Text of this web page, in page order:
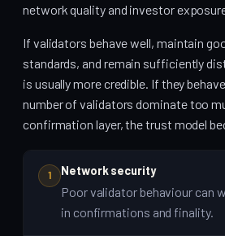
network quality and investor
If validators behave well, maintain
standards, and remain sufficiently
is usually more credible. If they
number of validators dominate too
confirmation layer, the trust model
1 Network security
Poor validator behaviour can
in confirmations and finality.